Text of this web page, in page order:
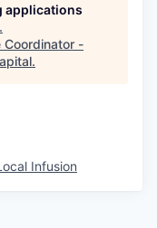
applications
.
Coordinator -
.
Infusion